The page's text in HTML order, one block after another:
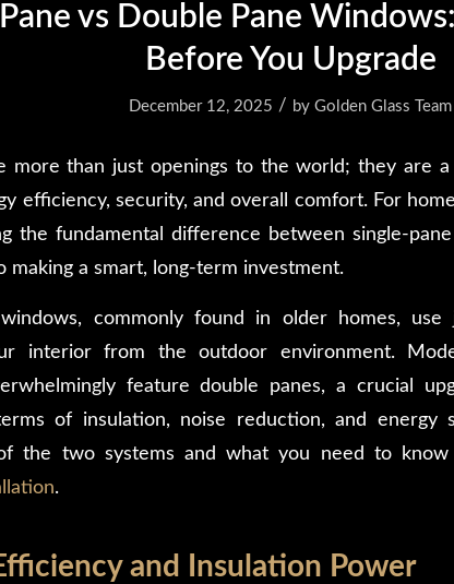
vs Double Pane
Before You Upgrade
December 12, 2025 / by Golden Glass Team
more than just openings to the world; they are
efficiency, security, and overall comfort. For
the fundamental difference between single-pane
making a smart, long-term investment.
windows, commonly found in older homes,
interior from the outdoor environment.
feature double panes, a crucial
of insulation, noise reduction, and energy
the two systems and what you need to
.
and Insulation Power